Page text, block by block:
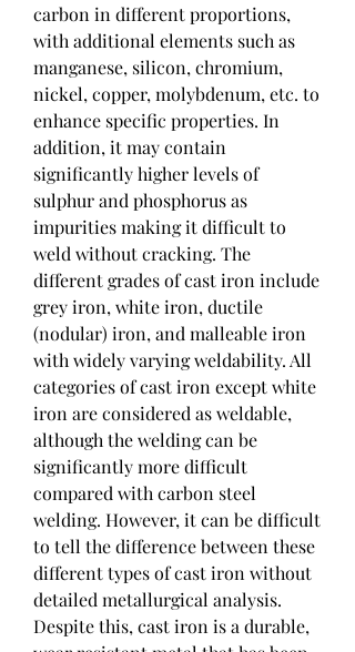
carbon in different proportions,
with additional elements such as
manganese, silicon, chromium,
nickel, copper, molybdenum, etc. to
enhance specific properties. In
addition, it may contain
significantly higher levels of
sulphur and phosphorus as
impurities making it difficult to
weld without cracking. The
different grades of cast iron include
grey iron, white iron, ductile
(nodular) iron, and malleable iron
with widely varying weldability. All
categories of cast iron except white
iron are considered as weldable,
although the welding can be
significantly more difficult
compared with carbon steel
welding. However, it can be difficult
to tell the difference between these
different types of cast iron without
detailed metallurgical analysis.
Despite this, cast iron is a durable,